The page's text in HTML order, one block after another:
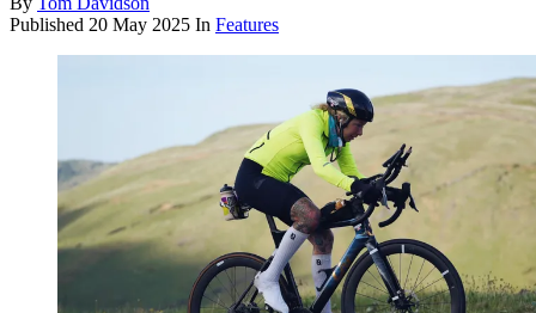
Published 20 May 2025 In Features